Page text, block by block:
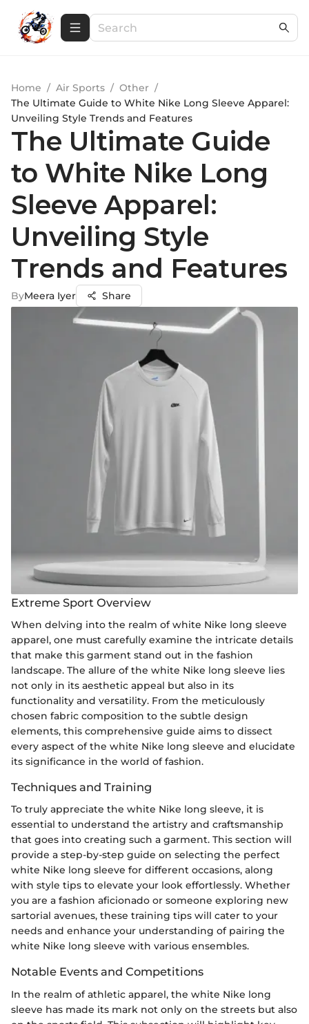
Home / Air Sports / Other /
The Ultimate Guide to White Nike Long Sleeve Apparel:
Unveiling Style Trends and Features
The Ultimate Guide
to White Nike Long
Sleeve Apparel:
Unveiling Style
Trends and Features
ByMeera Iyer Share
Extreme Sport Overview
When delving into the realm of white Nike long sleeve
apparel, one must carefully examine the intricate details
that make this garment stand out in the fashion
landscape. The allure of the white Nike long sleeve lies
not only in its aesthetic appeal but also in its
functionality and versatility. From the meticulously
chosen fabric composition to the subtle design
elements, this comprehensive guide aims to dissect
every aspect of the white Nike long sleeve and elucidate
its significance in the world of fashion.
Techniques and Training
To truly appreciate the white Nike long sleeve, it is
essential to understand the artistry and craftsmanship
that goes into creating such a garment. This section will
provide a step-by-step guide on selecting the perfect
white Nike long sleeve for different occasions, along
with style tips to elevate your look effortlessly. Whether
you are a fashion aficionado or someone exploring new
sartorial avenues, these training tips will cater to your
needs and enhance your understanding of pairing the
white Nike long sleeve with various ensembles.
Notable Events and Competitions
In the realm of athletic apparel, the white Nike long
sleeve has made its mark not only on the streets but also